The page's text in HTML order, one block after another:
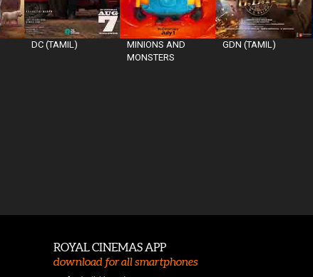
DC (TAMIL)
MINIONS AND
MONSTERS
GDN (TAMIL)
ROYAL CINEMAS APP
download for all smartphones